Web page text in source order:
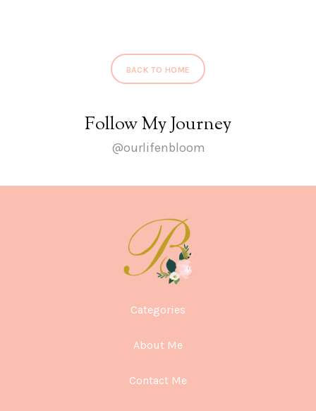
BACK TO HOME
Follow My Journey
@ourlifenbloom
Categories
About Me
Contact Me